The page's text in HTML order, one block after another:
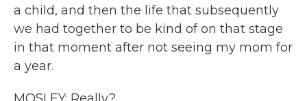
a child, and then the life that subsequently
we had together to be kind of on that stage
in that moment after not seeing my mom for
a year.